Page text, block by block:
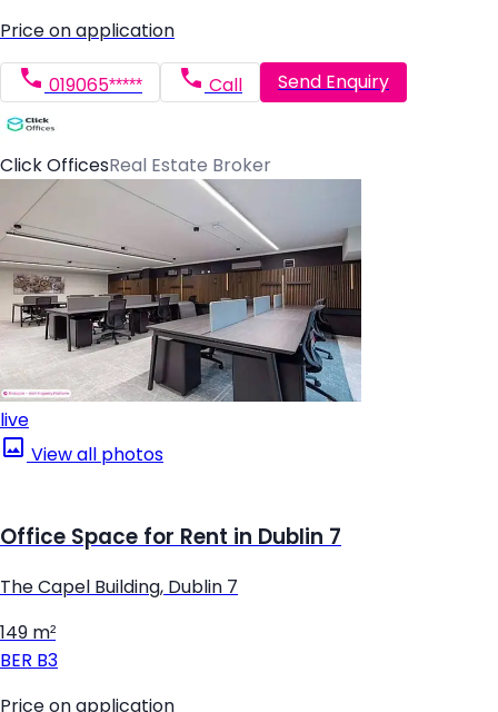
Price on application
019065***** Call Send Enquiry
Click OfficesReal Estate Broker
live
View all photos
Office Space for Rent in Dublin 7
The Capel Building, Dublin 7
149 m²
BER B3
Price on application